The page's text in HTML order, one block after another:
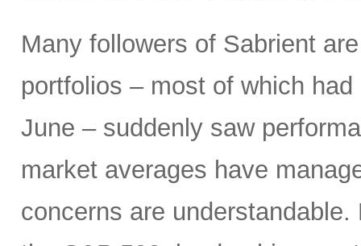
Many followers of Sabrient
portfolios – most of which
June – suddenly saw
market averages have
concerns are